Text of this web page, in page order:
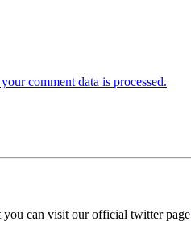
comment data is processed.
can visit our official twitter page